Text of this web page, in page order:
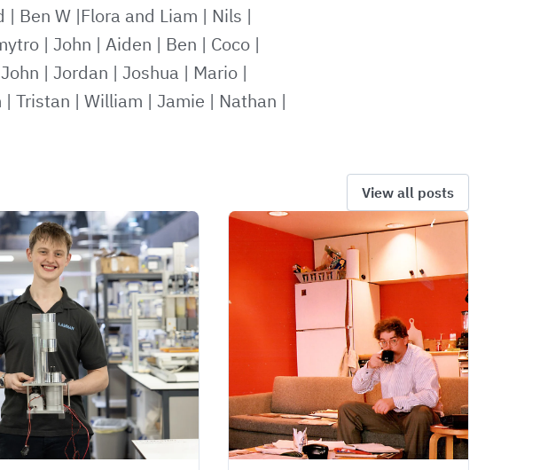
| Ben W |Flora and Liam | Nils |
| John | Aiden | Ben | Coco |
John | Jordan | Joshua | Mario |
| Tristan | William | Jamie | Nathan |
View all posts